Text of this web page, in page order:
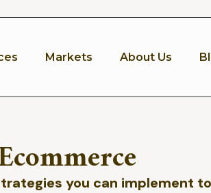
Markets About Us
you can implement